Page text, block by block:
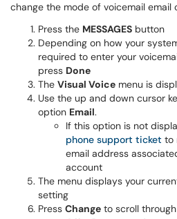
change the mode of voicemail email
Press the MESSAGES button
Depending on how your
required to enter your
press Done
The Visual Voice menu is
Use the up and down cursor
option Email.
If this option is not
phone support ticket to
email address
account
The menu displays your
setting
Press Change to scroll